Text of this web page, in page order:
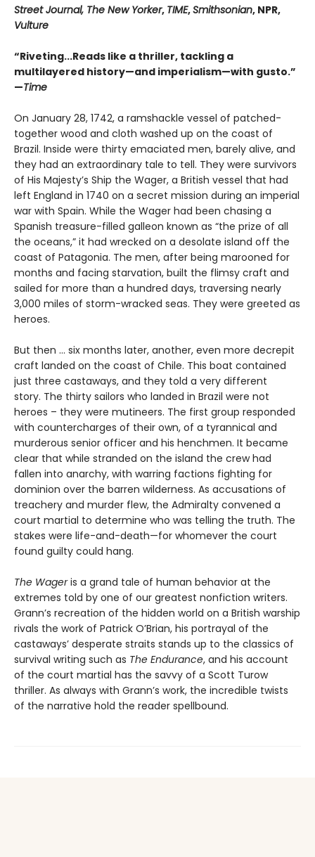
Street Journal, The New Yorker, TIME,Smithsonian, NPR,
Vulture
“Riveting...Reads like a thriller, tackling a
multilayered history—and imperialism—with gusto.”
—Time
On January 28, 1742, a ramshackle vessel of patched-
together wood and cloth washed up on the coast of
Brazil. Inside were thirty emaciated men, barely alive, and
they had an extraordinary tale to tell. They were survivors
of His Majesty’s Ship the Wager, a British vessel that had
left England in 1740 on a secret mission during an imperial
war with Spain. While the Wager had been chasing a
Spanish treasure-filled galleon known as “the prize of all
the oceans,” it had wrecked on a desolate island off the
coast of Patagonia. The men, after being marooned for
months and facing starvation, built the flimsy craft and
sailed for more than a hundred days, traversing nearly
3,000 miles of storm-wracked seas. They were greeted as
heroes.
But then ... six months later, another, even more decrepit
craft landed on the coast of Chile. This boat contained
just three castaways, and they told a very different
story. The thirty sailors who landed in Brazil were not
heroes – they were mutineers. The first group responded
with countercharges of their own, of a tyrannical and
murderous senior officer and his henchmen. It became
clear that while stranded on the island the crew had
fallen into anarchy, with warring factions fighting for
dominion over the barren wilderness. As accusations of
treachery and murder flew, the Admiralty convened a
court martial to determine who was telling the truth. The
stakes were life-and-death—for whomever the court
found guilty could hang.
The Wageris a grand tale of human behavior at the
extremes told by one of our greatest nonfiction writers.
Grann’s recreation of the hidden world on a British warship
rivals the work of Patrick O’Brian, his portrayal of the
castaways’ desperate straits stands up to the classics of
survival writing such as The Endurance, and his account
of the court martial has the savvy of a Scott Turow
thriller. As always with Grann’s work, the incredible twists
of the narrative hold the reader spellbound.